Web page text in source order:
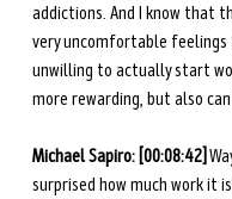
addictions. And I know that
very uncomfortable
unwilling to actually start
more rewarding, but also
Michael Sapiro: [00:08:42]
surprised how much work it